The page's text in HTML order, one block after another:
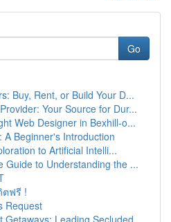
Go
Buy, Rent, or Build Your D...
Your Source for Dur...
Web Designer in Bexhill-o...
A Beginner's Introduction
to Artificial Intelli...
Guide to Understanding the ...
ตฟรี !
Request
Getaways: Leading Secluded